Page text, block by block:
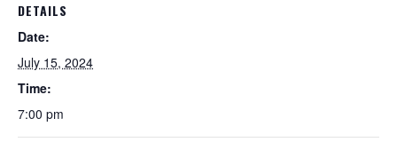
DETAILS
Date:
July 15, 2024
Time:
7:00 pm